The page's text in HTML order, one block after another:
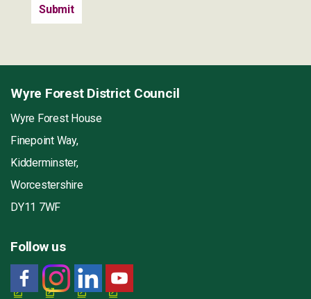
Wyre Forest District Council
Wyre Forest House
Finepoint Way,
Kidderminster,
Worcestershire
DY11 7WF
Follow us